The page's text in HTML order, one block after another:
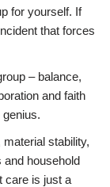
for yourself. If
that forces
– balance,
and faith
stability,
household
care is just a